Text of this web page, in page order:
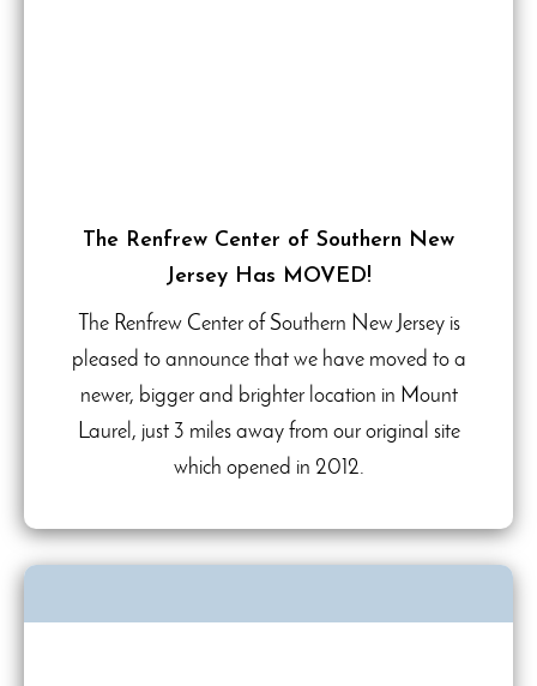
The Renfrew Center of Southern New
Jersey Has MOVED!
The Renfrew Center of Southern New Jersey is
pleased to announce that we have moved to a
newer, bigger and brighter location in Mount
Laurel, just 3 miles away from our original site
which opened in 2012.